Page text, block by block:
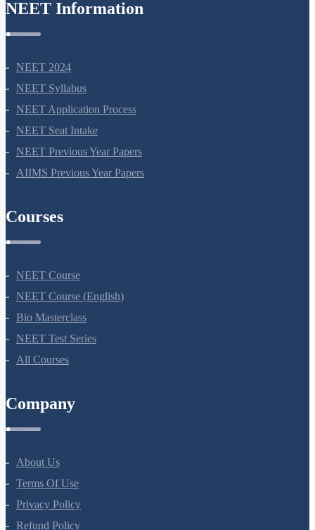
NEET 2024
NEET Syllabus
NEET Application Process
NEET Seat Intake
NEET Previous Year Papers
NEET Course
NEET Course (English)
Bio Masterclass
NEET Test Series
About Us
Terms Of Use
Privacy Policy